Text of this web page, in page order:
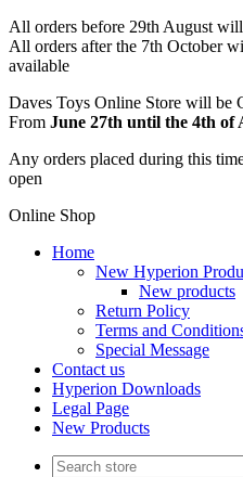
All orders before 29th August
All orders after the 7th October
available
Daves Toys Online Store will be
From June 27th until the 4th of
Any orders placed during this
open
Online Shop
Home
New Hyperion
New products
Return Policy
Terms and
Special Message
Contact us
Hyperion Downloads
Legal Page
New Products